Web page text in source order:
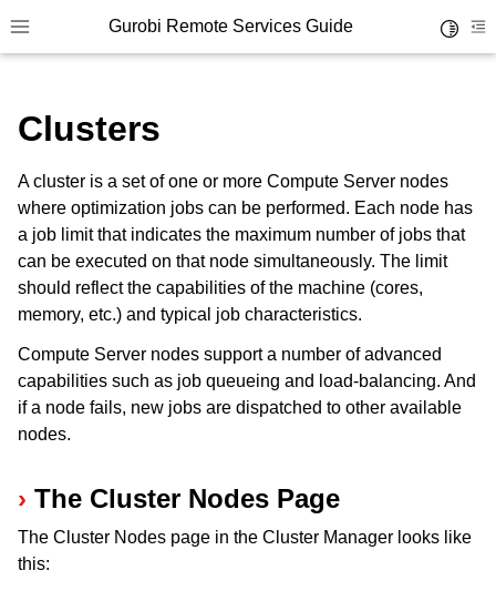
Toggle site navigation sidebar
Gurobi Remote Services Guide
navigation of Overview
navigation of Cluster Setup and Administration
navigation of Using Remote Services
Clusters
A cluster is a set of one or more Compute Server nodes
where optimization jobs can be performed. Each node has
a job limit that indicates the maximum number of jobs that
can be executed on that node simultaneously. The limit
should reflect the capabilities of the machine (cores,
memory, etc.) and typical job characteristics.
Compute Server nodes support a number of advanced
capabilities such as job queueing and load-balancing. And
if a node fails, new jobs are dispatched to other available
nodes.
The Cluster Nodes Page
The Cluster Nodes page in the Cluster Manager looks like
this: